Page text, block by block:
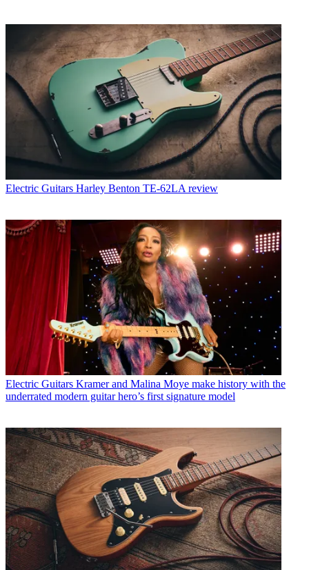
Electric Guitars Harley Benton TE-62LA review
Electric Guitars Kramer and Malina Moye make history with the
underrated modern guitar hero’s first signature model